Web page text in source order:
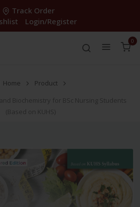
Track Order
Login/Register
0
Home
Product
Biochemistry for BSc Nursing Students
(Based on KUHS)